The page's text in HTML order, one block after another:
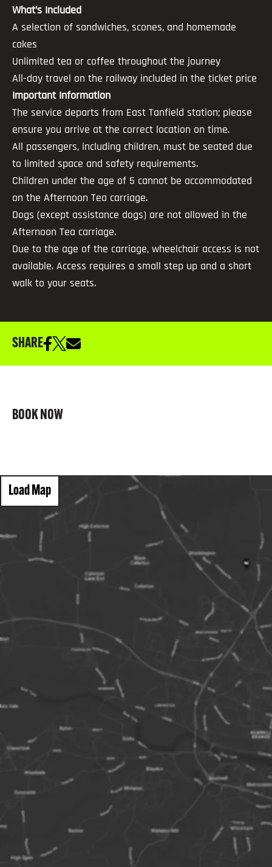
What’s Included
A selection of sandwiches, scones, and homemade
cakes
Unlimited tea or coffee throughout the journey
All-day travel on the railway included in the ticket price
Important Information
The service departs from East Tanfield station; please
ensure you arrive at the correct location on time.
All passengers, including children, must be seated due
to limited space and safety requirements.
Children under the age of 5 cannot be accommodated
on the Afternoon Tea carriage.
Dogs (except assistance dogs) are not allowed in the
Afternoon Tea carriage.
Due to the age of the carriage, wheelchair access is not
available. Access requires a small step up and a short
walk to your seats.
SHARE
BOOK NOW
Load Map